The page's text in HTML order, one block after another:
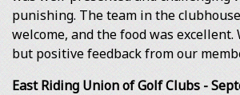
punishing. The team in the
welcome, and the food was excellent.
but positive feedback from our
East Riding Union of Golf Clubs -